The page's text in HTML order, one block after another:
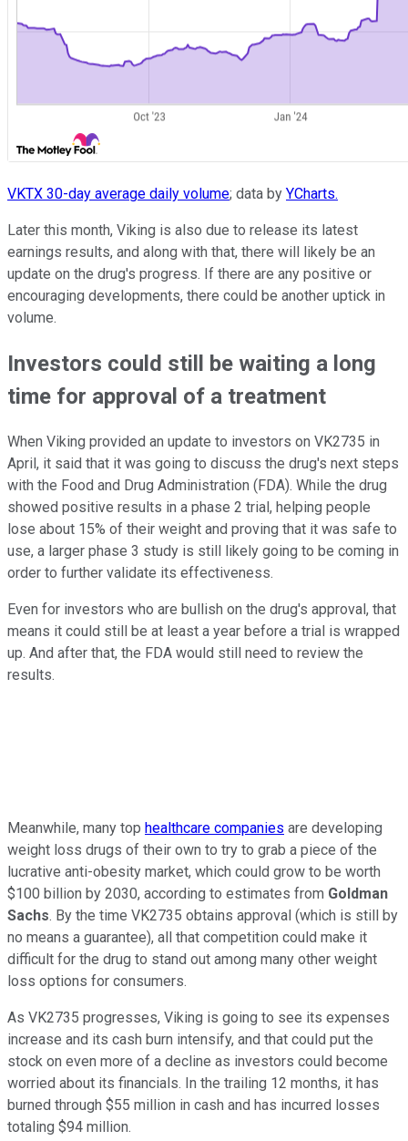
VKTX 30-day average daily volume; data by YCharts.
Later this month, Viking is also due to release its latest
earnings results, and along with that, there will likely be an
update on the drug's progress. If there are any positive or
encouraging developments, there could be another uptick in
volume.
Investors could still be waiting a long
time for approval of a treatment
When Viking provided an update to investors on VK2735 in
April, it said that it was going to discuss the drug's next steps
with the Food and Drug Administration (FDA). While the drug
showed positive results in a phase 2 trial, helping people
lose about 15% of their weight and proving that it was safe to
use, a larger phase 3 study is still likely going to be coming in
order to further validate its effectiveness.
Even for investors who are bullish on the drug's approval, that
means it could still be at least a year before a trial is wrapped
up. And after that, the FDA would still need to review the
results.
Meanwhile, many top healthcare companies are developing
weight loss drugs of their own to try to grab a piece of the
lucrative anti-obesity market, which could grow to be worth
$100 billion by 2030, according to estimates from Goldman
Sachs. By the time VK2735 obtains approval (which is still by
no means a guarantee), all that competition could make it
difficult for the drug to stand out among many other weight
loss options for consumers.
As VK2735 progresses, Viking is going to see its expenses
increase and its cash burn intensify, and that could put the
stock on even more of a decline as investors could become
worried about its financials. In the trailing 12 months, it has
burned through $55 million in cash and has incurred losses
totaling $94 million.